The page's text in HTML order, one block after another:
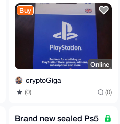
Buy
Online
cryptoGiga
(0) (0)
Brand new sealed Ps5